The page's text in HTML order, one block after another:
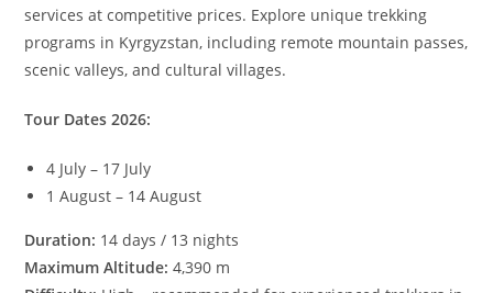
services at competitive prices. Explore unique trekking
programs in Kyrgyzstan, including remote mountain passes,
scenic valleys, and cultural villages.
Tour Dates 2026:
4 July – 17 July
1 August – 14 August
Duration: 14 days / 13 nights
Maximum Altitude: 4,390 m